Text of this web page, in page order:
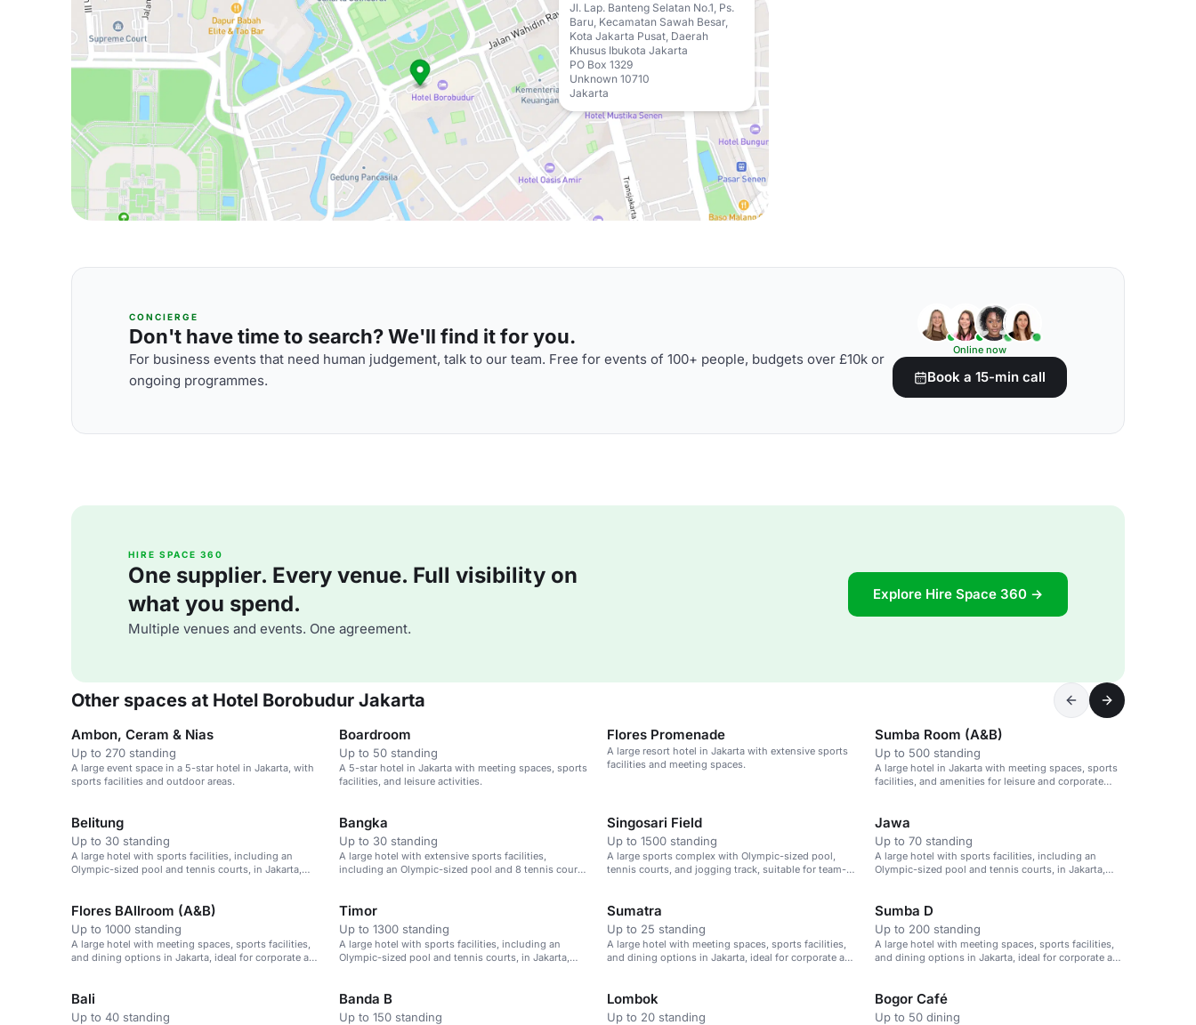
Jl. Lap. Banteng Selatan No.1, Ps.
Baru, Kecamatan Sawah Besar,
Kota Jakarta Pusat, Daerah
Khusus Ibukota Jakarta
PO Box 1329
Unknown 10710
Jakarta
CONCIERGE
Don't have time to search? We'll find it for you.
For business events that need human judgement, talk to our team. Free for events of 100+ people, budgets over £10k or
ongoing programmes.
Online now
Book a 15-min call
HIRE SPACE 360
One supplier. Every venue. Full visibility on
what you spend.
Multiple venues and events. One agreement.
Explore Hire Space 360 →
Other spaces at Hotel Borobudur Jakarta
Ambon, Ceram & Nias
Up to 270 standing
A large event space in a 5-star hotel in Jakarta, with
sports facilities and outdoor areas.
Boardroom
Up to 50 standing
A 5-star hotel in Jakarta with meeting spaces, sports
facilities, and leisure activities.
Flores Promenade
A large resort hotel in Jakarta with extensive sports
facilities and meeting spaces.
Sumba Room (A&B)
Up to 500 standing
A large hotel in Jakarta with meeting spaces, sports
facilities, and amenities for leisure and corporate
Belitung
Up to 30 standing
A large hotel with sports facilities, including an
Olympic-sized pool and tennis courts, in Jakarta,
Bangka
Up to 30 standing
A large hotel with extensive sports facilities,
including an Olympic-sized pool and 8 tennis courts,
Singosari Field
Up to 1500 standing
A large sports complex with Olympic-sized pool,
tennis courts, and jogging track, suitable for team-
Jawa
Up to 70 standing
A large hotel with sports facilities, including an
Olympic-sized pool and tennis courts, in Jakarta,
Flores BAllroom (A&B)
Up to 1000 standing
A large hotel with meeting spaces, sports facilities,
and dining options in Jakarta, ideal for corporate and
Timor
Up to 1300 standing
A large hotel with sports facilities, including an
Olympic-sized pool and tennis courts, in Jakarta,
Sumatra
Up to 25 standing
A large hotel with meeting spaces, sports facilities,
and dining options in Jakarta, ideal for corporate and
Sumba D
Up to 200 standing
A large hotel with meeting spaces, sports facilities,
and dining options in Jakarta, ideal for corporate and
Bali
Up to 40 standing
Banda B
Up to 150 standing
Lombok
Up to 20 standing
Bogor Café
Up to 50 dining